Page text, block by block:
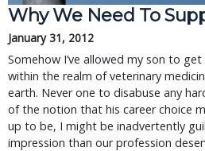
Why We Need To
January 31, 2012
Somehow I’ve allowed my son to
within the realm of veterinary
earth. Never one to disabuse any
of the notion that his career choice
up to be, I might be inadvertently
impression than our profession